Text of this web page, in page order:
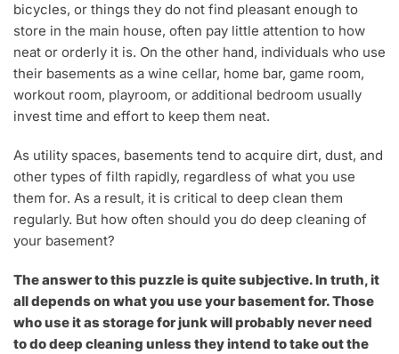
bicycles, or things they do not find pleasant enough to
store in the main house, often pay little attention to how
neat or orderly it is. On the other hand, individuals who use
their basements as a wine cellar, home bar, game room,
workout room, playroom, or additional bedroom usually
invest time and effort to keep them neat.
As utility spaces, basements tend to acquire dirt, dust, and
other types of filth rapidly, regardless of what you use
them for. As a result, it is critical to deep clean them
regularly. But how often should you do deep cleaning of
your basement?
The answer to this puzzle is quite subjective. In truth, it
all depends on what you use your basement for. Those
who use it as storage for junk will probably never need
to do deep cleaning unless they intend to take out the